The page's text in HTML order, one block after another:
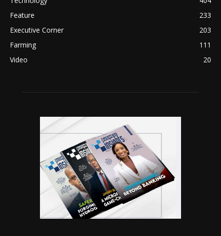
Feature
233
Executive Corner
203
Farming
111
Video
20